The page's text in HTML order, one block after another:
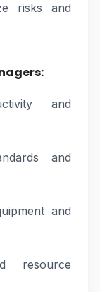
risks and
and
and
and
resource